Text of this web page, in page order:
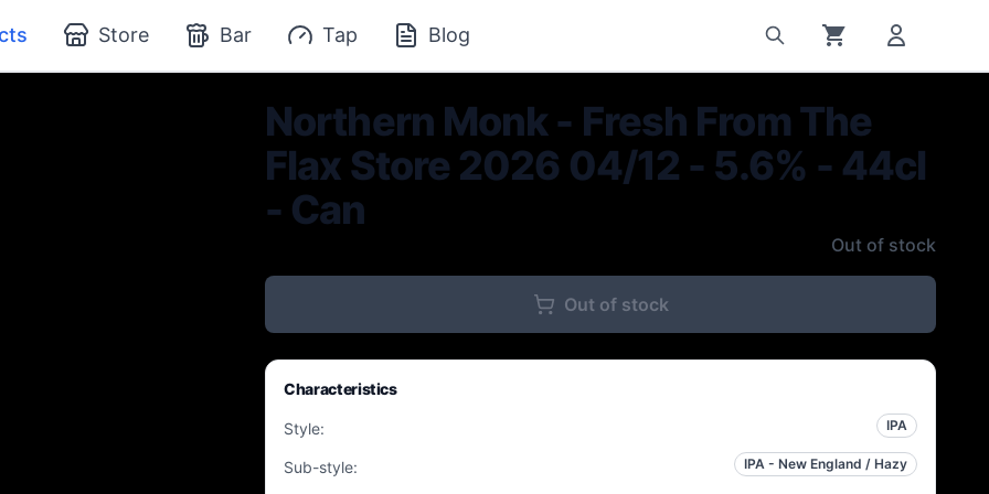
Store Bar Tap Blog
Northern Monk - Fresh From The
Flax Store 2026 04/12 - 5.6% - 44cl
- Can
Out of stock
Out of stock
Characteristics
Style: IPA
Sub-style: IPA - New England / Hazy